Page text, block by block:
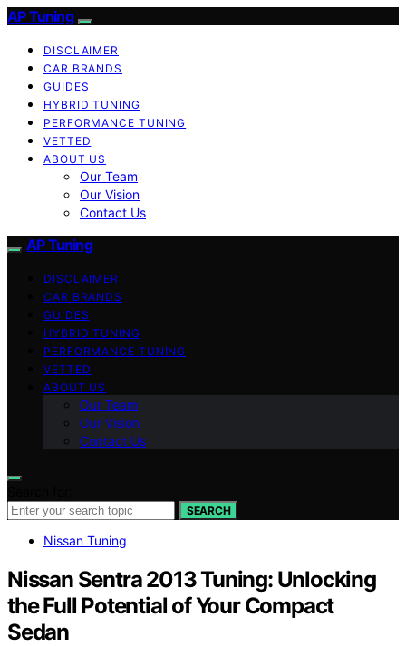
AP Tuning
DISCLAIMER
CAR BRANDS
GUIDES
HYBRID TUNING
PERFORMANCE TUNING
VETTED
ABOUT US
Our Team
Our Vision
Contact Us
AP Tuning
DISCLAIMER
CAR BRANDS
GUIDES
HYBRID TUNING
PERFORMANCE TUNING
VETTED
ABOUT US
Our Team
Our Vision
Contact Us
SEARCH
Nissan Tuning
Nissan Sentra 2013 Tuning: Unlocking
the Full Potential of Your Compact
Sedan